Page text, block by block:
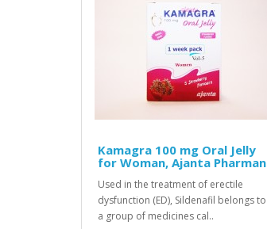
Kamagra 100 mg Oral Jelly
for Woman, Ajanta Pharman
Used in the treatment of erectile
dysfunction (ED), Sildenafil belongs to
a group of medicines cal..